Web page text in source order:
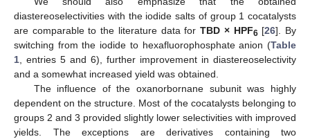
diastereoselectivities with the iodide salts of group 1 cocatalysts
are comparable to the literature data forTBD × HPF6[26]. By
switching from the iodide to hexafluorophosphate anion (Table
1, entries 5 and 6), further improvement in diastereoselectivity
and a somewhat increased yield was obtained.
The influence of the oxanorbornane subunit was highly
dependent on the structure. Most of the cocatalysts belonging to
groups 2 and 3 provided slightly lower selectivities with improved
yields. The exceptions are derivatives containing two